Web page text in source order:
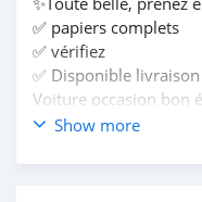
✅ papiers complets
✅ vérifiez
✅ Disponible
Voiture occasion bon
🎯 Prêt à l'emploi
🎯 premier arrivé
Show more